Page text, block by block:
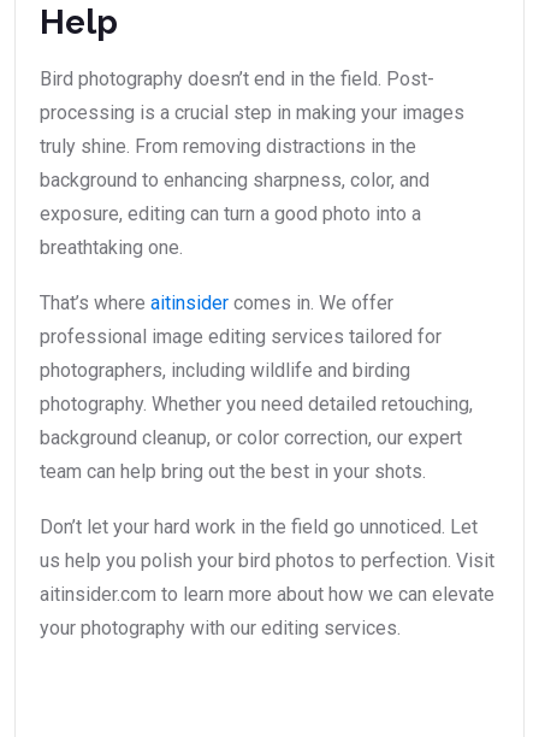
Help
Bird photography doesn’t end in the field. Post-
processing is a crucial step in making your images
truly shine. From removing distractions in the
background to enhancing sharpness, color, and
exposure, editing can turn a good photo into a
breathtaking one.
That’s where aitinsider comes in. We offer
professional image editing services tailored for
photographers, including wildlife and birding
photography. Whether you need detailed retouching,
background cleanup, or color correction, our expert
team can help bring out the best in your shots.
Don’t let your hard work in the field go unnoticed. Let
us help you polish your bird photos to perfection. Visit
aitinsider.com to learn more about how we can elevate
your photography with our editing services.